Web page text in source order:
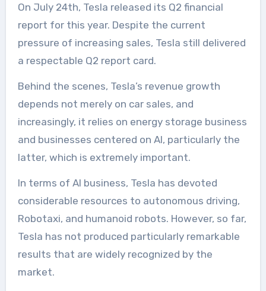
On July 24th, Tesla released its Q2 financial
report for this year. Despite the current
pressure of increasing sales, Tesla still delivered
a respectable Q2 report card.
Behind the scenes, Tesla’s revenue growth
depends not merely on car sales, and
increasingly, it relies on energy storage business
and businesses centered on AI, particularly the
latter, which is extremely important.
In terms of AI business, Tesla has devoted
considerable resources to autonomous driving,
Robotaxi, and humanoid robots. However, so far,
Tesla has not produced particularly remarkable
results that are widely recognized by the
market.